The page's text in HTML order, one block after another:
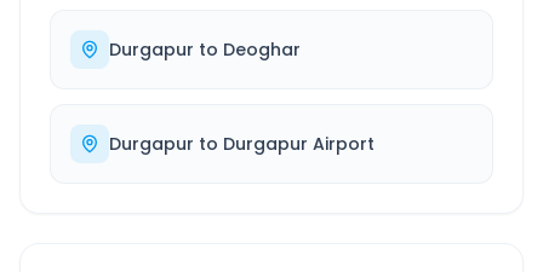
Durgapur to Deoghar
Durgapur to Durgapur Airport